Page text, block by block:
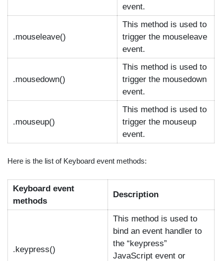
event.
.mouseleave()
This method is used to
trigger the mouseleave
event.
.mousedown()
This method is used to
trigger the mousedown
event.
.mouseup()
This method is used to
trigger the mouseup
event.
Here is the list of Keyboard event methods:
Keyboard event
methods
Description
.keypress()
This method is used to
bind an event handler to
the “keypress”
JavaScript event or